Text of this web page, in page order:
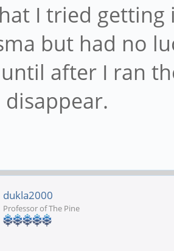
I tried
but had no
after I ran
dukla2000
Professor of The Pine